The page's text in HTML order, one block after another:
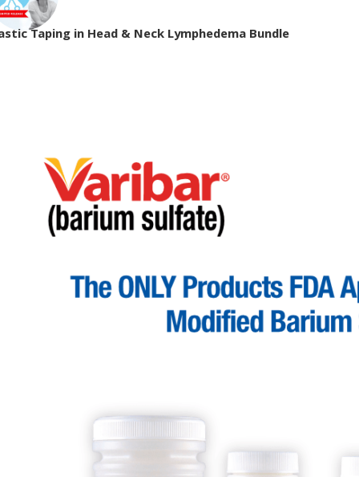
Taping in Head & Neck Lymphedema Bundle